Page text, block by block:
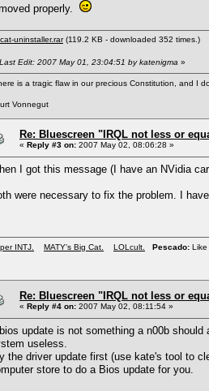
properly.
cat-uninstaller.rar(119.2 KB - downloaded 352 times.)
Last Edit: 2007 May 01, 23:04:51 by katenigma »
is a tragic flaw in our precious Constitution, and I
Vonnegut
Re: Bluescreen "IRQL not less or
« Reply #3 on: 2007 May 02, 08:06:28 »
I got this message (I have an NVidia
were necessary to fix the problem. I
INTJ. MATY's Big Cat. LOLcult. Pescado: Like
Re: Bluescreen "IRQL not less or
« Reply #4 on: 2007 May 02, 08:11:54 »
update is not something a n00b
useless.
the driver update first (use kate's tool to
store to do a Bios update for you.